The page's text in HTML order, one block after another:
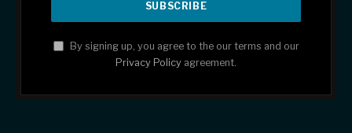
By signing up, you agree to the our terms and our
Privacy Policy agreement.